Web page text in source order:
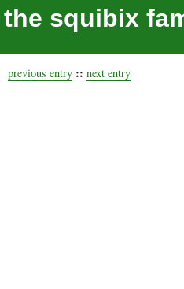
the squibix
previous entry :: next entry